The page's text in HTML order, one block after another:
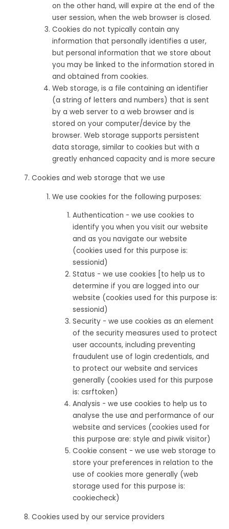
on the other hand, will expire at the end of the
user session, when the web browser is closed.
Cookies do not typically contain any
information that personally identifies a user,
but personal information that we store about
you may be linked to the information stored in
and obtained from cookies.
Web storage, is a file containing an identifier
(a string of letters and numbers) that is sent
by a web server to a web browser and is
stored on your computer/device by the
browser. Web storage supports persistent
data storage, similar to cookies but with a
greatly enhanced capacity and is more secure
Cookies and web storage that we use
We use cookies for the following purposes:
Authentication - we use cookies to
identify you when you visit our website
and as you navigate our website
(cookies used for this purpose is:
sessionid)
Status - we use cookies [to help us to
determine if you are logged into our
website (cookies used for this purpose is:
sessionid)
Security - we use cookies as an element
of the security measures used to protect
user accounts, including preventing
fraudulent use of login credentials, and
to protect our website and services
generally (cookies used for this purpose
is: csrftoken)
Analysis - we use cookies to help us to
analyse the use and performance of our
website and services (cookies used for
this purpose are: style and piwik visitor)
Cookie consent - we use web storage to
store your preferences in relation to the
use of cookies more generally (web
storage used for this purpose is:
cookiecheck)
Cookies used by our service providers